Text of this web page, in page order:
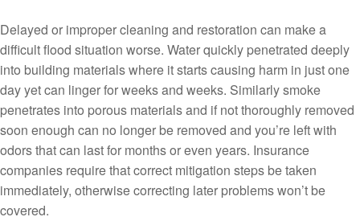
Delayed or improper cleaning and restoration can make a
difficult flood situation worse. Water quickly penetrated deeply
into building materials where it starts causing harm in just one
day yet can linger for weeks and weeks. Similarly smoke
penetrates into porous materials and if not thoroughly removed
soon enough can no longer be removed and you’re left with
odors that can last for months or even years. Insurance
companies require that correct mitigation steps be taken
immediately, otherwise correcting later problems won’t be
covered.